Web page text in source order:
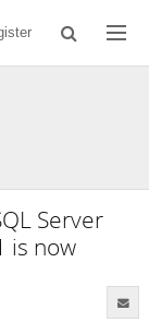
Server
is now